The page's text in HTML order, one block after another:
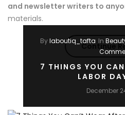
and newsletter writers to
materials.
Continue
Bylaboutiq_tafta In
7 THINGS YOU
LABOR
December